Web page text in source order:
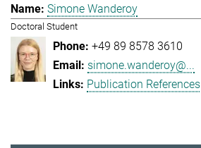
Simone Wanderoy
Doctoral Student
+49 89 8578 3610
simone.wanderoy@...
Publication References